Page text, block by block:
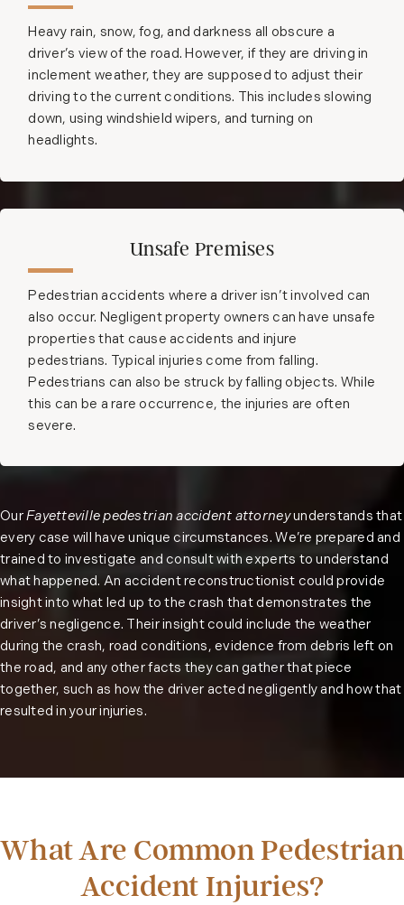
Heavy rain, snow, fog, and darkness all obscure a
driver’s view of the road. However, if they are driving in
inclement weather, they are supposed to adjust their
driving to the current conditions. This includes slowing
down, using windshield wipers, and turning on
headlights.
Unsafe Premises
Pedestrian accidents where a driver isn’t involved can
also occur. Negligent property owners can have unsafe
properties that cause accidents and injure
pedestrians. Typical injuries come from falling.
Pedestrians can also be struck by falling objects. While
this can be a rare occurrence, the injuries are often
severe.
OurFayetteville pedestrian accident attorneyunderstands that
every case will have unique circumstances. We’re prepared and
trained to investigate and consult with experts to understand
what happened. An accident reconstructionist could provide
insight into what led up to the crash that demonstrates the
driver’s negligence. Their insight could include the weather
during the crash, road conditions, evidence from debris left on
the road, and any other facts they can gather that piece
together, such as how the driver acted negligently and how that
resulted in your injuries.
What Are Common Pedestrian
Accident Injuries?